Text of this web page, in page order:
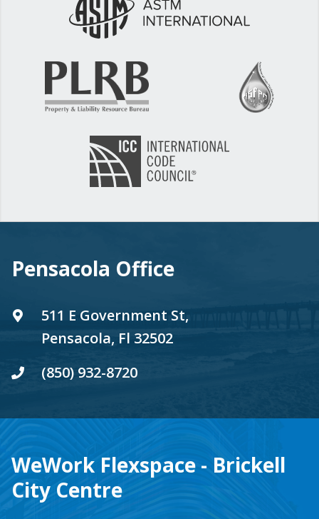
Pensacola Office
511 E Government St,
Pensacola, Fl 32502
(850) 932-8720
WeWork Flexspace - Brickell
City Centre